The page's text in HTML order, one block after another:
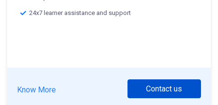
24x7 learner assistance and support
Know More Contact us